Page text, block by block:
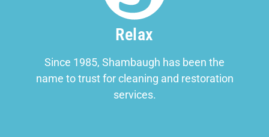
Relax
Since 1985, Shambaugh has been the
name to trust for cleaning and restoration
services.